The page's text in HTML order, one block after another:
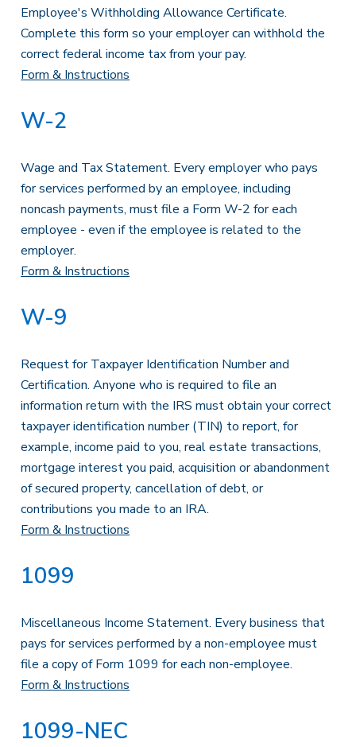
Employee's Withholding Allowance Certificate.
Complete this form so your employer can withhold the
correct federal income tax from your pay.
Form & Instructions
W-2
Wage and Tax Statement. Every employer who pays
for services performed by an employee, including
noncash payments, must file a Form W-2 for each
employee - even if the employee is related to the
employer.
Form & Instructions
W-9
Request for Taxpayer Identification Number and
Certification. Anyone who is required to file an
information return with the IRS must obtain your correct
taxpayer identification number (TIN) to report, for
example, income paid to you, real estate transactions,
mortgage interest you paid, acquisition or abandonment
of secured property, cancellation of debt, or
contributions you made to an IRA.
Form & Instructions
1099
Miscellaneous Income Statement. Every business that
pays for services performed by a non-employee must
file a copy of Form 1099 for each non-employee.
Form & Instructions
1099-NEC